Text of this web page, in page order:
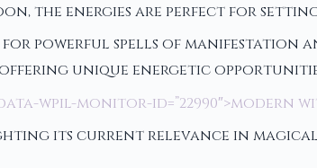
the energies are perfect for
powerful spells of manifestation
unique energetic
wpil-monitor-id=”22990″>modern
its current relevance in